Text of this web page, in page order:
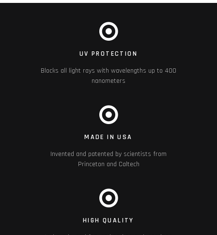
UV PROTECTION
Blocks all light rays with wavelengths up to 400
nanometers
MADE IN USA
Invented and patented by scientists from
Princeton and Caltech
HIGH QUALITY